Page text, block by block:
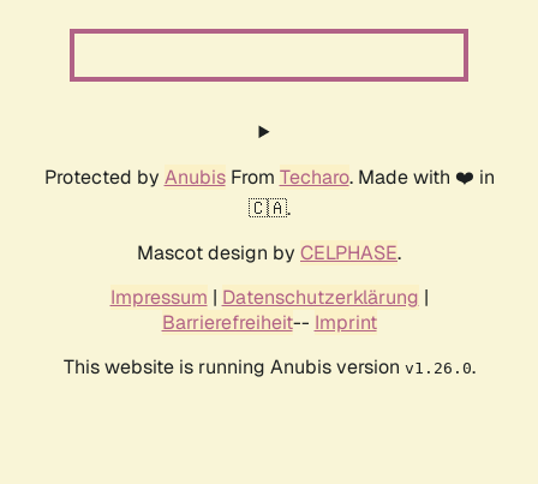
Protected by AnubisFrom Techaro. Made with ❤️ in
🇨🇦.
Mascot design by CELPHASE.
Impressum | Datenschutzerklärung |
Barrierefreiheit-- Imprint
This website is running Anubis version v1.26.0.